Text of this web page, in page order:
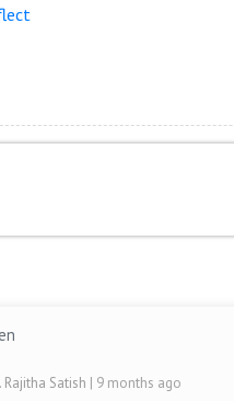
Rajitha Satish | 9 months ago